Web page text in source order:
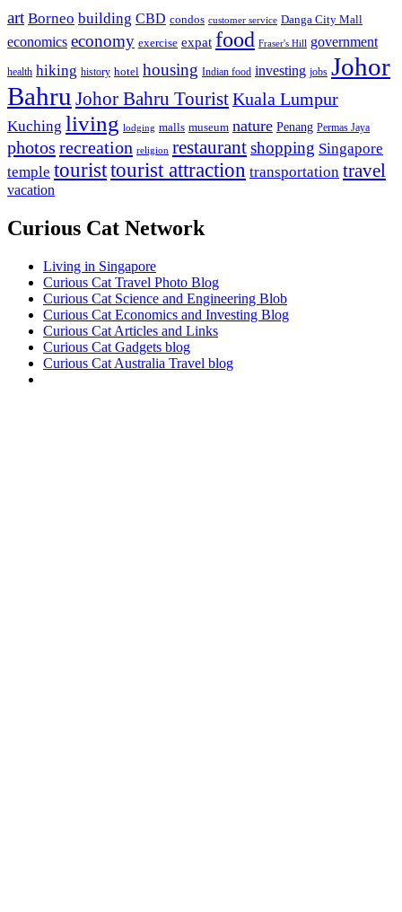
art Borneo building CBD condos customer service Danga City Mall
economics economy exercise expat food Fraser's Hill government
health hiking history hotel housing Indian food investing jobs Johor
Bahru Johor Bahru TouristKuala Lumpur
Kuching living lodging malls museum nature Penang Permas Jaya
photos recreation religion restaurantshopping Singapore
temple touristtourist attraction transportation travel
vacation
Curious Cat Network
Living in Singapore
Curious Cat Travel Photo Blog
Curious Cat Science and Engineering Blob
Curious Cat Economics and Investing Blog
Curious Cat Articles and Links
Curious Cat Gadgets blog
Curious Cat Australia Travel blog